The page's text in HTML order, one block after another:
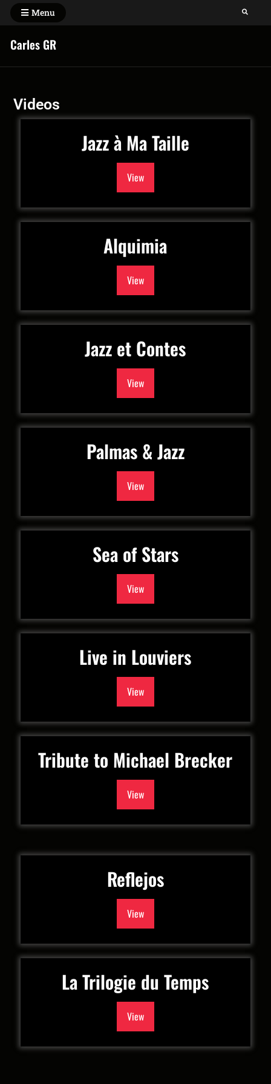
Menu
Carles GR
Videos
Jazz à Ma Taille
View
Alquimia
View
Jazz et Contes
View
Palmas & Jazz
View
Sea of Stars
View
Live in Louviers
View
Tribute to Michael Brecker
View
Reflejos
View
La Trilogie du Temps
View